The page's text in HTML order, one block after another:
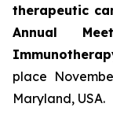
therapeutic
Annual
place
Maryland, USA.